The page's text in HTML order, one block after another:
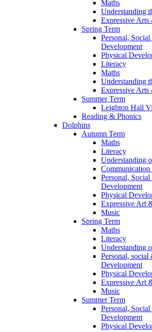
Maths
Understanding
Expressive Arts
Spring Term
Personal,
Development
Physical
Literacy
Maths
Understanding
Expressive Arts
Summer Term
Leighton Hall
Reading & Phonics
Dolphins
Autumn Term
Maths
Literacy
Understanding
Personal,
Development
Physical
Expressive Art
Music
Spring Term
Maths
Literacy
Understanding
Personal,
Development
Physical
Expressive Art
Music
Summer Term
Personal,
Development
Physical